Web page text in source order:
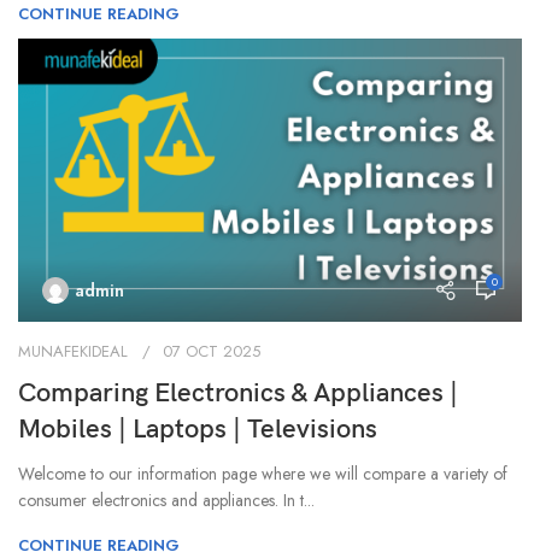
CONTINUE READING
admin 0
MUNAFEKIDEAL 07 OCT 2025
Comparing Electronics & Appliances |
Mobiles | Laptops | Televisions
Welcome to our information page where we will compare a variety of
consumer electronics and appliances. In t...
CONTINUE READING